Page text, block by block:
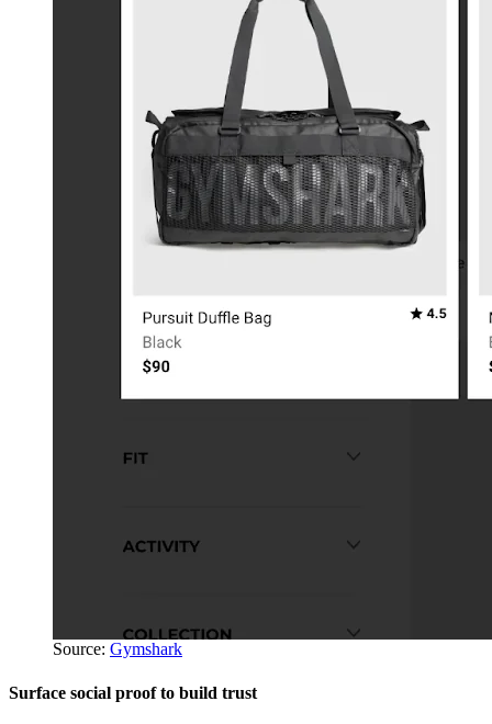
Source: Gymshark
Surface social proof to build trust